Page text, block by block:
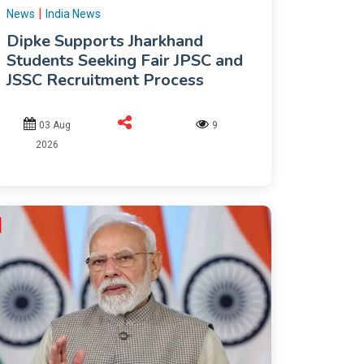
News India News
Dipke Supports Jharkhand
Students Seeking Fair JPSC and
JSSC Recruitment Process
03 Aug
2026
9